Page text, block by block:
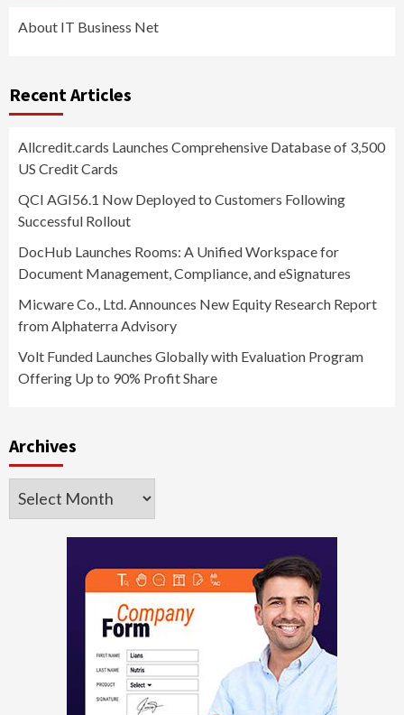
About IT Business Net
Recent Articles
Allcredit.cards Launches Comprehensive Database of 3,500
US Credit Cards
QCI AGI56.1 Now Deployed to Customers Following
Successful Rollout
DocHub Launches Rooms: A Unified Workspace for
Document Management, Compliance, and eSignatures
Micware Co., Ltd. Announces New Equity Research Report
from Alphaterra Advisory
Volt Funded Launches Globally with Evaluation Program
Offering Up to 90% Profit Share
Archives
Archives